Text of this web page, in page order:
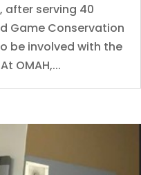
after serving 40
Game Conservation
be involved with the
OMAH,...